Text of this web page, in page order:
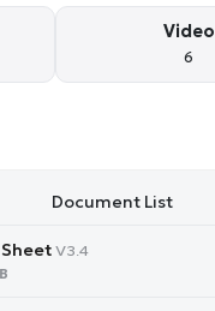
Video
6
Document List
V3.4